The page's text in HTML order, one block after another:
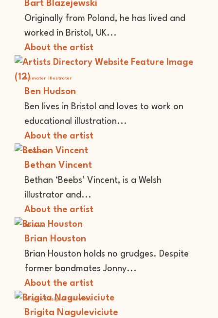
Bart Blazejewski
Originally from Poland, he has lived and
worked in Bristol, UK...
About the artist
Animator Illustrator
Ben Hudson
Ben lives in Bristol and loves to work on
educational illustration...
About the artist
Illustrator
Bethan Vincent
Bethan ‘Beebs’ Vincent, is a Welsh
illustrator and...
About the artist
Musician
Brian Houston
Brian Houston holds no grudges. Despite
former bandmates Jonny...
About the artist
Graphic Designer Illustrator
Brigita Naguleviciute